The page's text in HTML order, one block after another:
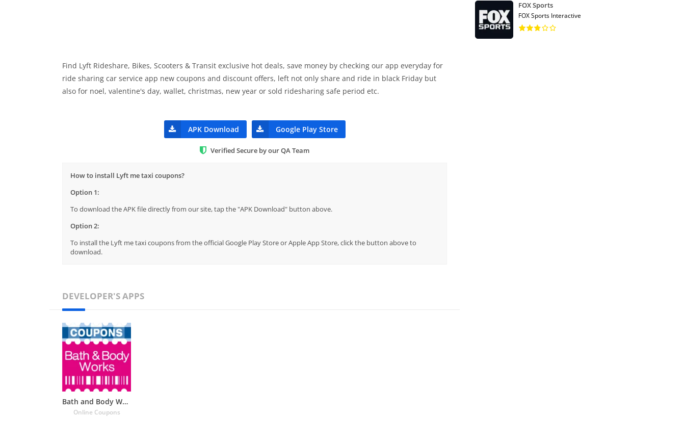
Find Lyft Rideshare, Bikes, Scooters & Transit exclusive hot deals, save money by checking our app everyday for
ride sharing car service app new coupons and discount offers, left not only share and ride in black Friday but
also for noel, valentine's day, wallet, christmas, new year or sold ridesharing safe period etc.
APK Download Google Play Store
Verified Secure by our QA Team
How to install Lyft me taxi coupons?
Option 1:
To download the APK file directly from our site, tap the "APK Download" button above.
Option 2:
To install the Lyft me taxi coupons from the official Google Play Store or Apple App Store, click the button above to
download.
DEVELOPER'S APPS
Bath and Body Works Coupons
Online Coupons
FOX Sports
FOX Sports Interactive